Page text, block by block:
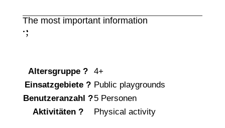
The most important information
:
;
Altersgruppe ?
4+
Einsatzgebiete ? Public playgrounds
Benutzeranzahl ?5 Personen
Aktivitäten ? Physical activity